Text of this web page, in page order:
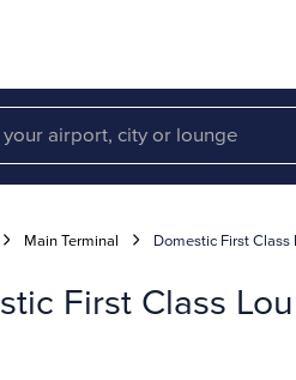
Main Terminal Domestic First Class
First Class